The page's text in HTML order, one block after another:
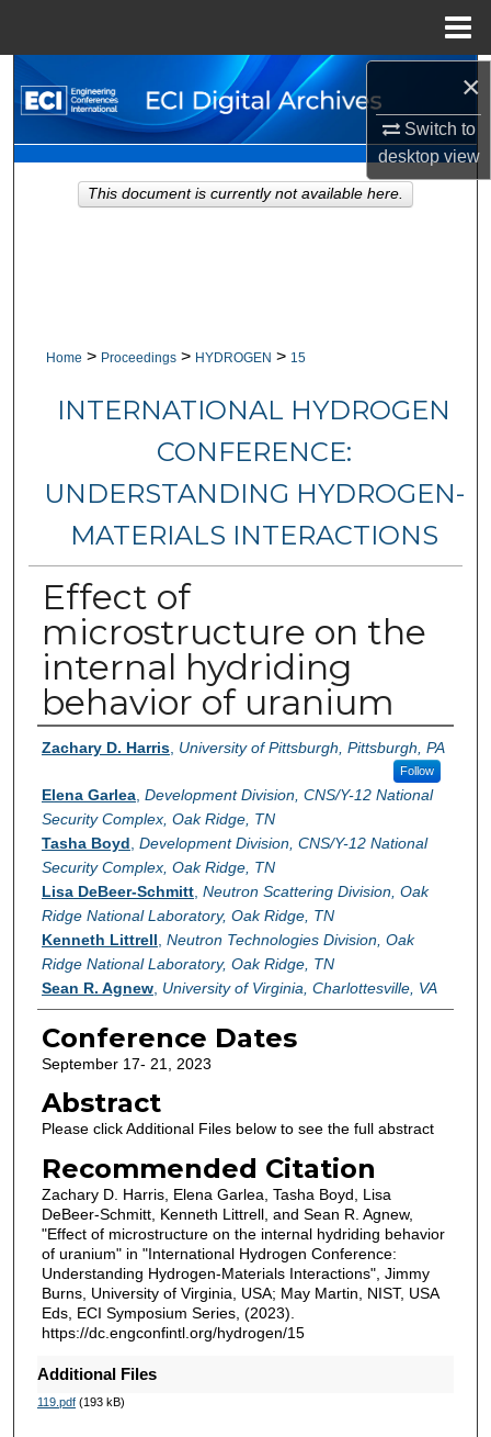
×
Switch to
desktopview
Search
Browse Collections
My Account
Home > Proceedings > HYDROGEN > 15
INTERNATIONAL HYDROGEN
CONFERENCE:
UNDERSTANDING HYDROGEN-
MATERIALS INTERACTIONS
Effect of
microstructure on the
internal hydriding
behavior of uranium
Authors
Zachary D. Harris, University of Pittsburgh, Pittsburgh, PA
Follow
Elena Garlea, Development Division, CNS/Y-12 National
Security Complex, Oak Ridge, TN
Tasha Boyd Development Division, CNS/Y-12 National
Security Complex, Oak Ridge, TN
Lisa DeBeer-Schmitt, Neutron Scattering Division, Oak
Ridge National Laboratory, Oak Ridge, TN
Kenneth Littrell Neutron Technologies Division, Oak
Ridge National Laboratory, Oak Ridge, TN
Sean R. Agnew, University of Virginia, Charlottesville, VA
Conference Dates
September 17- 21, 2023
Abstract
Please click Additional Files below to see the full abstract
Recommended Citation
Zachary D. Harris, Elena Garlea, Tasha Boyd, Lisa
DeBeer-Schmitt, Kenneth Littrell, and Sean R. Agnew,
"Effect of microstructure on the internal hydriding behavior
of uranium" in "International Hydrogen Conference:
Understanding Hydrogen-Materials Interactions", Jimmy
Burns, University of Virginia, USA; May Martin, NIST, USA
Eds, ECI Symposium Series, (2023).
https://dc.engconfintl.org/hydrogen/15
Additional Files
119.pdf(193 kB)
This document is currently not available here.